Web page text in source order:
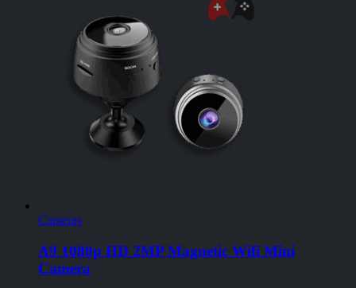
Cameras
A9 1080p HD 2MP Magnetic Wifi Mini
Camera